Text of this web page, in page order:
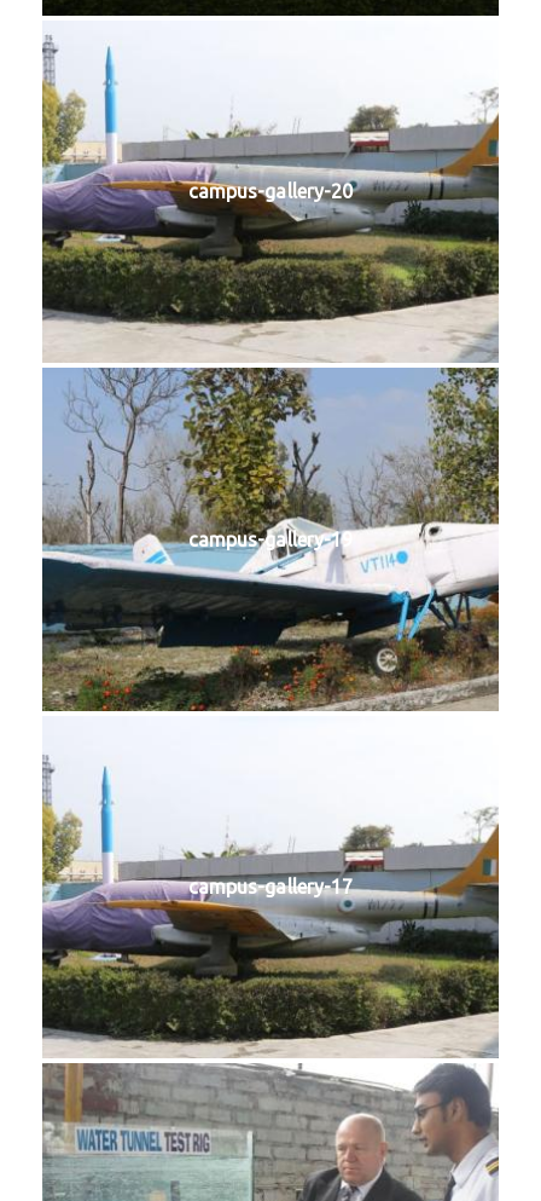
campus-gallery-20
campus-gallery-19
campus-gallery-17